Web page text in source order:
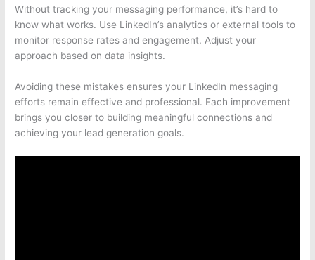
Without tracking your messaging performance, it’s hard to
know what works. Use LinkedIn’s analytics or external tools to
monitor response rates and engagement. Adjust your
approach based on data insights.
Avoiding these mistakes ensures your LinkedIn messaging
efforts remain effective and professional. Each improvement
brings you closer to building meaningful connections and
achieving your lead generation goals.